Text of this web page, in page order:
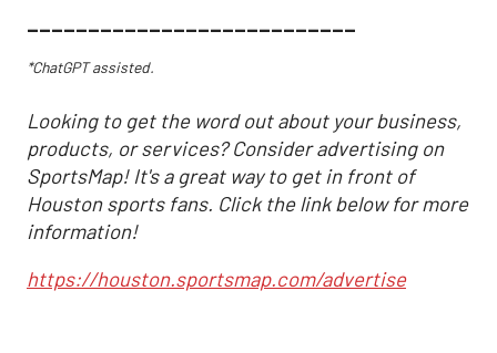
___________________________
*ChatGPT assisted.
Looking to get the word out about your business,
products, or services? Consider advertising on
SportsMap! It's a great way to get in front of
Houston sports fans. Click the link below for more
information!
https://houston.sportsmap.com/advertise